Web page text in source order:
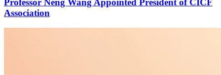
Professor Neng Wang Appointed President of CICF
Association